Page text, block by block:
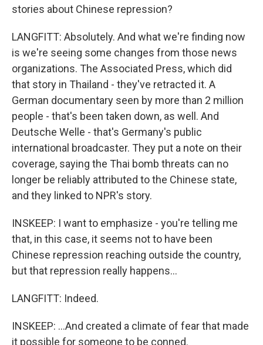
stories about Chinese repression?
LANGFITT: Absolutely. And what we're finding now
is we're seeing some changes from those news
organizations. The Associated Press, which did
that story in Thailand - they've retracted it. A
German documentary seen by more than 2 million
people - that's been taken down, as well. And
Deutsche Welle - that's Germany's public
international broadcaster. They put a note on their
coverage, saying the Thai bomb threats can no
longer be reliably attributed to the Chinese state,
and they linked to NPR's story.
INSKEEP: I want to emphasize - you're telling me
that, in this case, it seems not to have been
Chinese repression reaching outside the country,
but that repression really happens...
LANGFITT: Indeed.
INSKEEP: ...And created a climate of fear that made
it possible for someone to be conned.